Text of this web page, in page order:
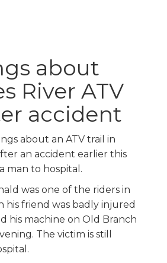
about
River ATV
accident
about an ATV trail in
an accident earlier this
man to hospital.
was one of the riders in
friend was badly injured
his machine on Old Branch
The victim is still